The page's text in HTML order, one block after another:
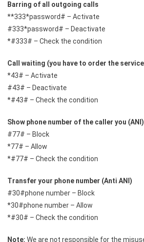
Barring of all outgoing calls
**333*password# – Activate
#333*password# – Deactivate
*#333# – Check the condition
Call waiting (you have to order the
*43# – Activate
#43# – Deactivate
*#43# – Check the condition
Show phone number of the caller you (ANI)
#77# – Block
*77# – Allow
*#77# – Check the condition
Transfer your phone number (Anti ANI)
#30#phone number – Block
*30#phone number – Allow
*#30# – Check the condition
Note: We are not responsible for the